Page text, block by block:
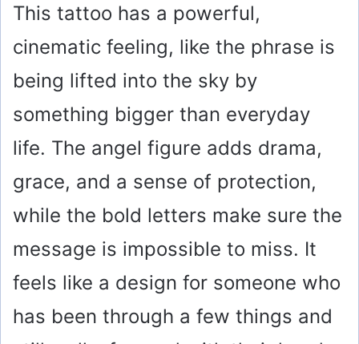
This tattoo has a powerful,
cinematic feeling, like the phrase is
being lifted into the sky by
something bigger than everyday
life. The angel figure adds drama,
grace, and a sense of protection,
while the bold letters make sure the
message is impossible to miss. It
feels like a design for someone who
has been through a few things and